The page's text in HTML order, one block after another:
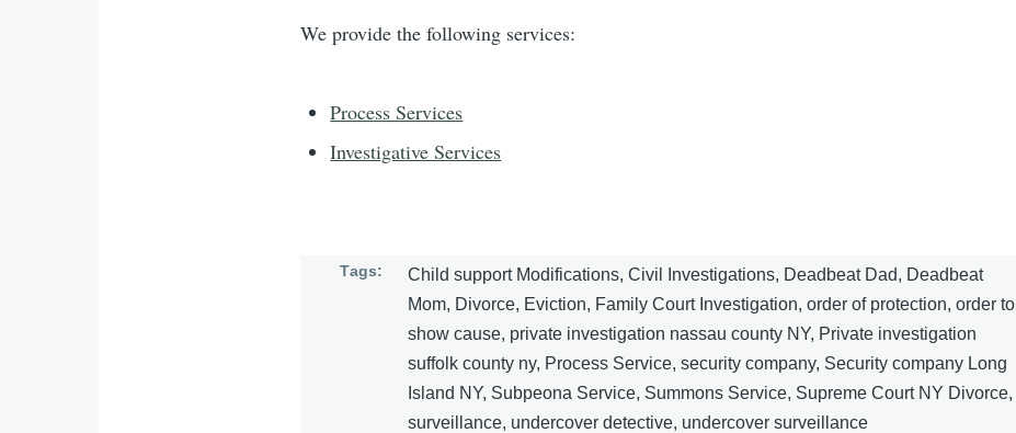
We provide the following services:
Process Services
Investigative Services
Tags
Child support Modifications, Civil Investigations, Deadbeat Dad, Deadbeat
Mom, Divorce, Eviction, Family Court Investigation, order of protection, order to
show cause, private investigation nassau county NY, Private investigation
suffolk county ny, Process Service, security company, Security company Long
Island NY, Subpeona Service, Summons Service, Supreme Court NY Divorce,
surveillance, undercover detective, undercover surveillance